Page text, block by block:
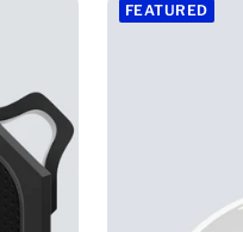
FEATURED